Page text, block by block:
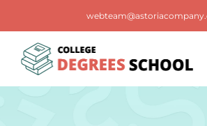
content